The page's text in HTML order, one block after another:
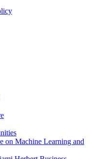
on Machine Learning and